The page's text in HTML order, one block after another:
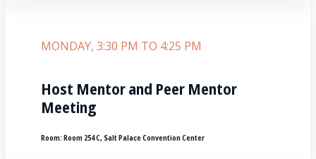
MONDAY, 3:30 PM TO 4:25 PM
Host Mentor and Peer Mentor
Meeting
Room: Room 254 C, Salt Palace Convention Center